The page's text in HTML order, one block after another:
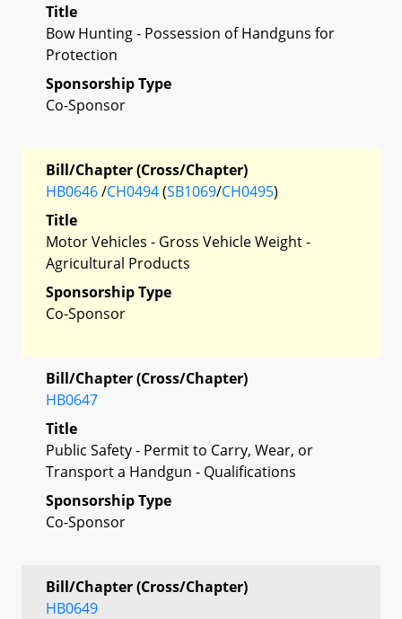
Title
Bow Hunting - Possession of Handguns for
Protection
Sponsorship Type
Co-Sponsor
Bill/Chapter (Cross/Chapter)
HB0646/CH0494(SB1069/CH0495)
Title
Motor Vehicles - Gross Vehicle Weight -
Agricultural Products
Sponsorship Type
Co-Sponsor
Bill/Chapter (Cross/Chapter)
HB0647
Title
Public Safety - Permit to Carry, Wear, or
Transport a Handgun - Qualifications
Sponsorship Type
Co-Sponsor
Bill/Chapter (Cross/Chapter)
HB0649